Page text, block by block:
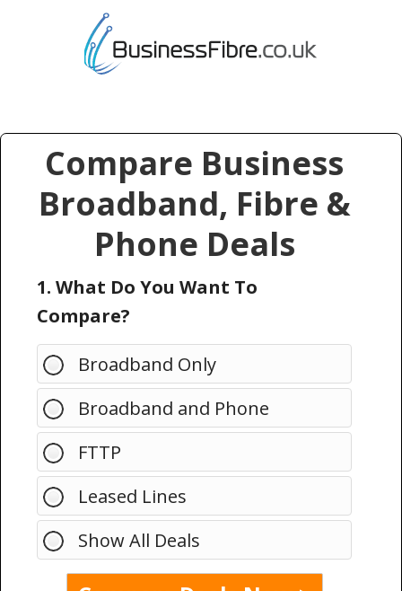
Compare Business
Broadband, Fibre &
Phone Deals
1. What Do You Want To
Compare?
Broadband Only
Broadband and Phone
FTTP
Leased Lines
Show All Deals